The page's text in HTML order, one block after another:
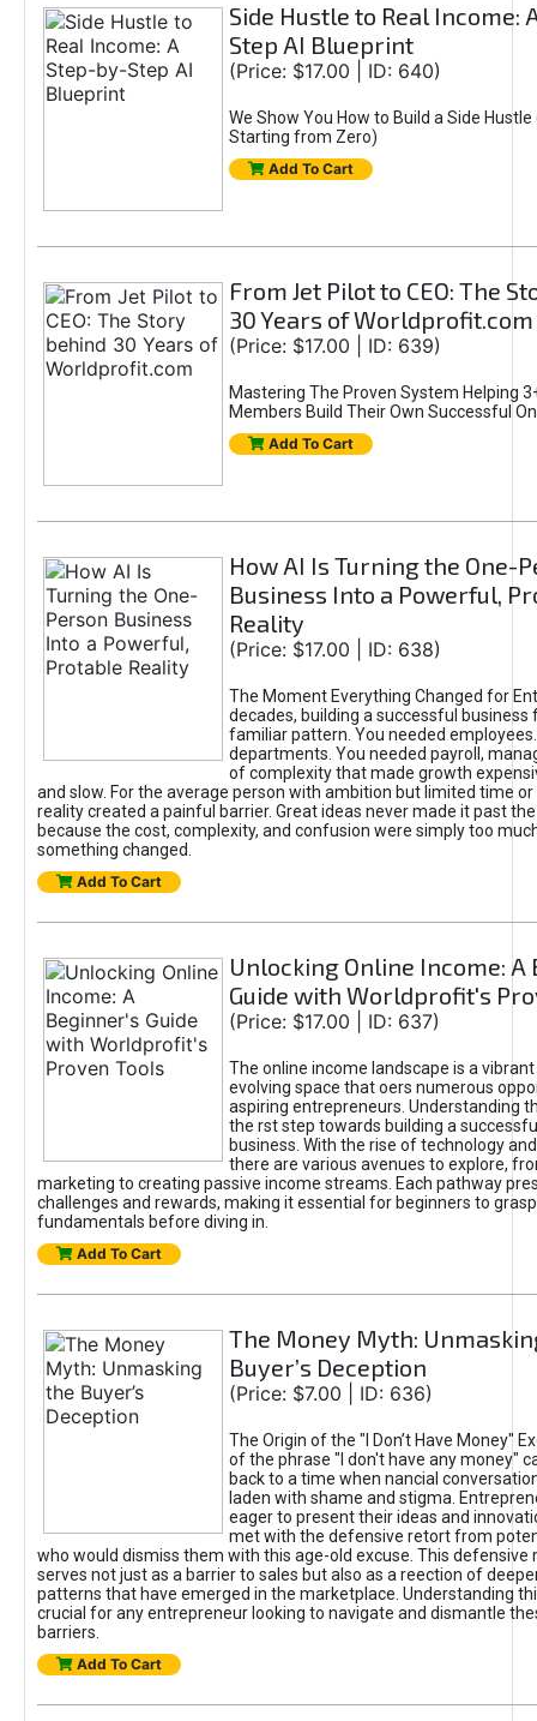
Side Hustle to Real Income:
Step AI Blueprint
(Price: $17.00 | ID: 640)
We Show You How to Build a Side Hustle
Starting from Zero)
Add To Cart
From Jet Pilot to CEO: The
30 Years of Worldprofit.com
(Price: $17.00 | ID: 639)
Mastering The Proven System Helping
Members Build Their Own Successful
Add To Cart
How AI Is Turning the One-
Business Into a Powerful,
Reality
(Price: $17.00 | ID: 638)
The Moment Everything Changed for
decades, building a successful business
familiar pattern. You needed
departments. You needed payroll,
of complexity that made growth
and slow. For the average person with ambition but limited time or
reality created a painful barrier. Great ideas never made it past
because the cost, complexity, and confusion were simply too
something changed.
Add To Cart
Unlocking Online Income: A
Guide with Worldprofit's
(Price: $17.00 | ID: 637)
The online income landscape is a
evolving space that oers numerous
aspiring entrepreneurs. Understanding
the rst step towards building a
business. With the rise of technology
there are various avenues to explore,
marketing to creating passive income streams. Each pathway
challenges and rewards, making it essential for beginners to
fundamentals before diving in.
Add To Cart
The Money Myth:
Buyer’s Deception
(Price: $7.00 | ID: 636)
The Origin of the "I Don’t Have Money"
of the phrase "I don't have any money"
back to a time when nancial
laden with shame and stigma.
eager to present their ideas and
met with the defensive retort from
who would dismiss them with this age-old excuse. This defensive
serves not just as a barrier to sales but also as a reection of
patterns that have emerged in the marketplace. Understanding
crucial for any entrepreneur looking to navigate and dismantle
barriers.
Add To Cart